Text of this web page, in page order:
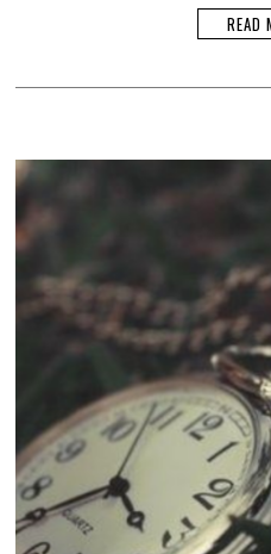
READ